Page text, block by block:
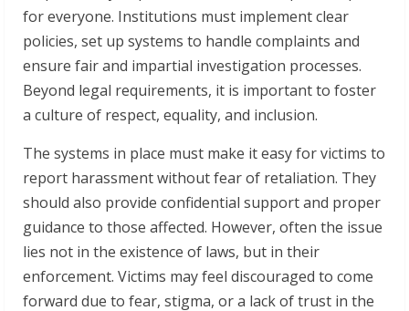
for everyone. Institutions must implement clear
policies, set up systems to handle complaints and
ensure fair and impartial investigation processes.
Beyond legal requirements, it is important to foster
a culture of respect, equality, and inclusion.
The systems in place must make it easy for victims to
report harassment without fear of retaliation. They
should also provide confidential support and proper
guidance to those affected. However, often the issue
lies not in the existence of laws, but in their
enforcement. Victims may feel discouraged to come
forward due to fear, stigma, or a lack of trust in the